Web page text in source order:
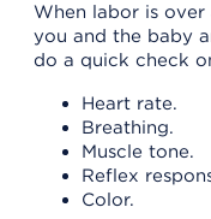
When labor is
you and the baby
do a quick check
Heart rate.
Breathing.
Muscle tone.
Reflex
Color.